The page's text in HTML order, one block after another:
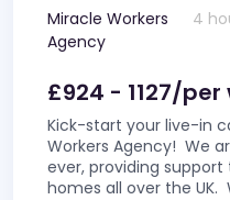
Miracle Workers
Agency
4
£924 - 1127/per
Kick-start your live-in
Workers Agency! We
ever, providing
homes all over the UK.